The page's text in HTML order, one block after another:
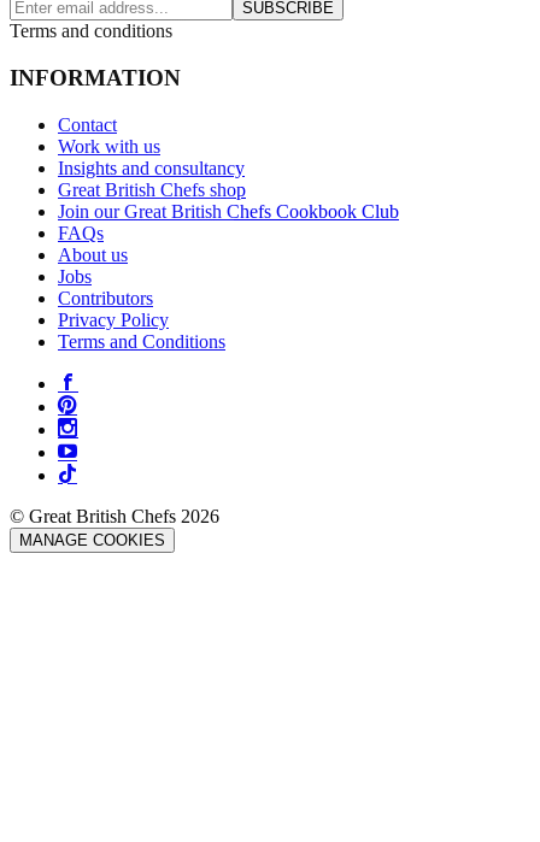
SUBSCRIBE
Terms and conditions
INFORMATION
Contact
Work with us
Insights and consultancy
Great British Chefs shop
Join our Great British Chefs Cookbook Club
FAQs
About us
Jobs
Contributors
Privacy Policy
Terms and Conditions
© Great British Chefs 2026
MANAGE COOKIES